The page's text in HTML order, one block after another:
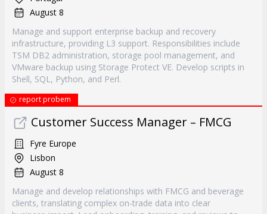
August 8
Manage and support enterprise backup and recovery
infrastructure, providing L3 support. Responsibilities include
TSM DB2 administration, storage pool management, and
VMware backup using Storage Protect VE. Develop scripts in
Shell, SQL, Python, and Perl.
report probem
Customer Success Manager – FMCG
Fyre Europe
Lisbon
August 8
Manage and develop relationships with FMCG and beverage
clients, translating complex on-trade data into clear